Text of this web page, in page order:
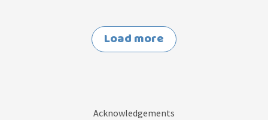
Load more
Acknowledgements